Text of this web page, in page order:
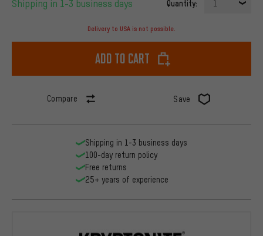
Shipping in 1-3 business days Quantity: 1
Delivery to USA is not possible.
Add to cart
Compare Save
Shipping in 1-3 business days
100-day return policy
Free returns
25+ years of experience